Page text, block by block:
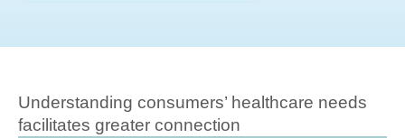
Understanding consumers’ healthcare needs
facilitates greater connection